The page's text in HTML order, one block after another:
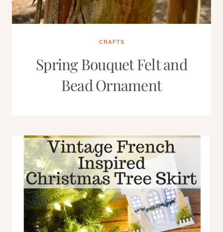
CRAFTS
Spring Bouquet Felt and
Bead Ornament